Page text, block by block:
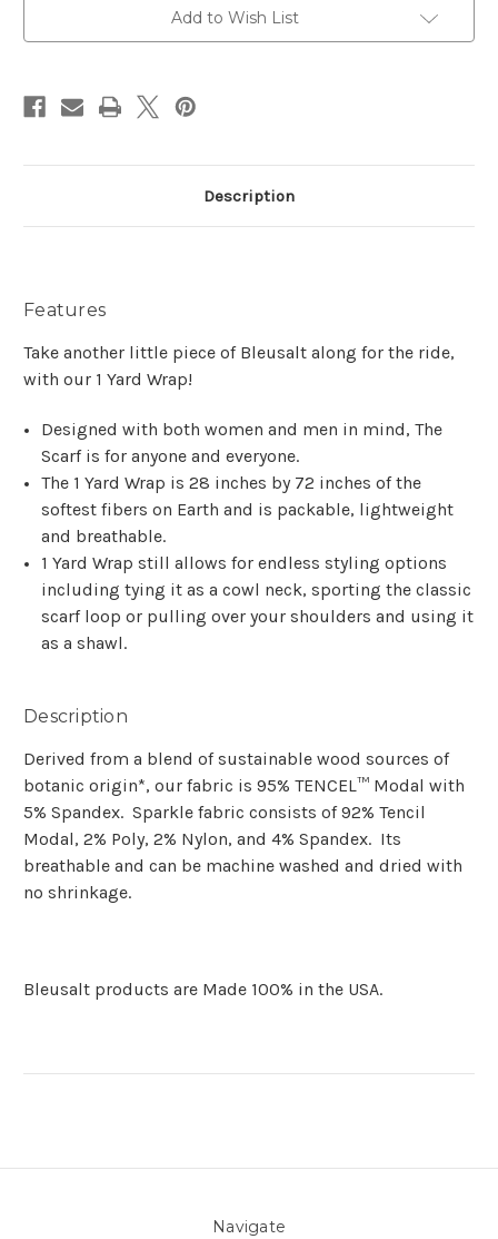
Add to Wish List
Description
Features
Take another little piece of Bleusalt along for the ride,
with our 1 Yard Wrap!
Designed with both women and men in mind, The
Scarf is for anyone and everyone.
The 1 Yard Wrap is 28 inches by 72 inches of the
softest fibers on Earth and is packable, lightweight
and breathable.
1 Yard Wrap still allows for endless styling options
including tying it as a cowl neck, sporting the classic
scarf loop or pulling over your shoulders and using it
as a shawl.
Description
Derived from a blend of sustainable wood sources of
botanic origin*, our fabric is 95% TENCEL™ Modal with
5% Spandex. Sparkle fabric consists of 92% Tencil
Modal, 2% Poly, 2% Nylon, and 4% Spandex. Its
breathable and can be machine washed and dried with
no shrinkage.
Bleusalt products are Made 100% in the USA.
Navigate